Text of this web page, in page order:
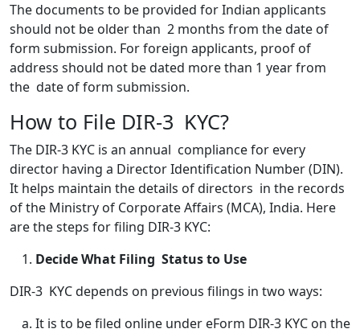
The documents to be provided for Indian applicants
should not be older than 2 months from the date of
form submission. For foreign applicants, proof of
address should not be dated more than 1 year from
the date of form submission.
How to File DIR-3 KYC?
The DIR-3 KYC is an annual compliance for every
director having a Director Identification Number (DIN).
It helps maintain the details of directors in the records
of the Ministry of Corporate Affairs (MCA), India. Here
are the steps for filing DIR-3 KYC:
Decide What Filing Status to Use
DIR-3 KYC depends on previous filings in two ways:
It is to be filed online under eForm DIR-3 KYC on the